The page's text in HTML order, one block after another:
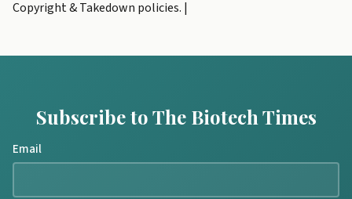
Copyright & Takedown policies. |
Subscribe to The Biotech Times
Email